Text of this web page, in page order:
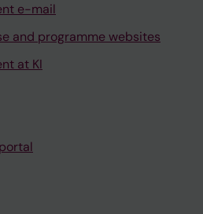
e-mail
and programme websites
at KI